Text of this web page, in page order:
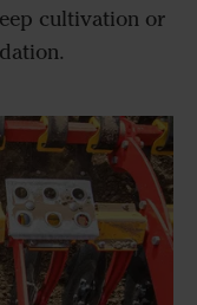
cultivation or